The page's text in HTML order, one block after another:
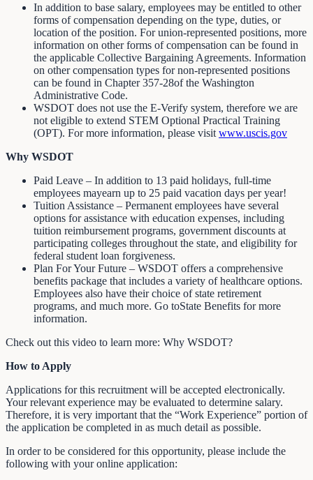
In addition to base salary, employees may be entitled to other
forms of compensation depending on the type, duties, or
location of the position. For union-represented positions, more
information on other forms of compensation can be found in
the applicable Collective Bargaining Agreements. Information
on other compensation types for non-represented positions
can be found in Chapter 357-28of the Washington
Administrative Code.
WSDOT does not use the E-Verify system, therefore we are
not eligible to extend STEM Optional Practical Training
(OPT). For more information, please visit www.uscis.gov
Why WSDOT
Paid Leave – In addition to 13 paid holidays, full-time
employees mayearn up to 25 paid vacation days per year!
Tuition Assistance – Permanent employees have several
options for assistance with education expenses, including
tuition reimbursement programs, government discounts at
participating colleges throughout the state, and eligibility for
federal student loan forgiveness.
Plan For Your Future – WSDOT offers a comprehensive
benefits package that includes a variety of healthcare options.
Employees also have their choice of state retirement
programs, and much more. Go toState Benefits for more
information.
Check out this video to learn more: Why WSDOT?
How to Apply
Applications for this recruitment will be accepted electronically.
Your relevant experience may be evaluated to determine salary.
Therefore, it is very important that the “Work Experience” portion of
the application be completed in as much detail as possible.
In order to be considered for this opportunity, please include the
following with your online application: